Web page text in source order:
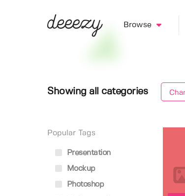
Browse
Showing all categories
Popular Tags
Presentation
Mockup
Photoshop